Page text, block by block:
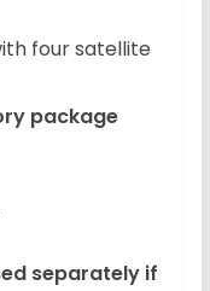
four satellite
package
separately if